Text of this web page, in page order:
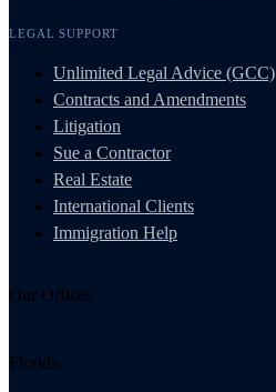
LEGAL SUPPORT
Unlimited Legal Advice (GCC)
Contracts and Amendments
Litigation
Sue a Contractor
Real Estate
International Clients
Immigration Help
Our Offices
Florida